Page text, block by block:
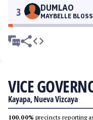
3 DUMLAO
MAYBELLE
VICE
Kayapa, Nueva Vizcaya
100.00% precincts reporting